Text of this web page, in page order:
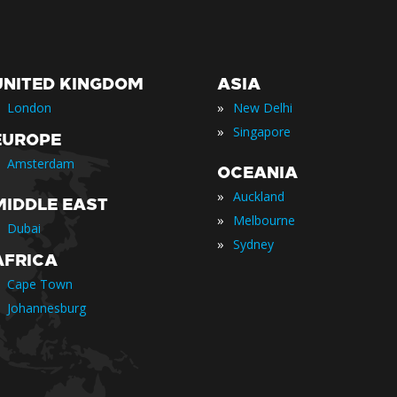
KINGDOM
London
Amsterdam
EAST
Dubai
Cape Town
Johannesburg
ASIA
» New Delhi
» Singapore
OCEANIA
» Auckland
» Melbourne
» Sydney